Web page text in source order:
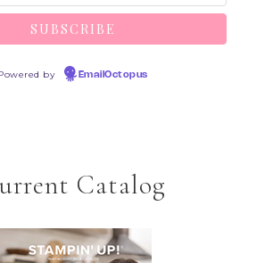
by EmailOctopus
Catalog